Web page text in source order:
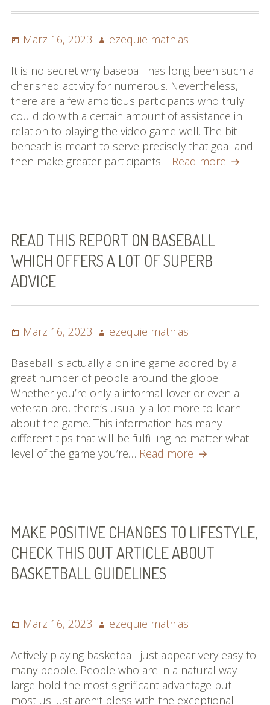
Datenschutzbestimmun
gen
Datenschutzbestimmung
en
X-Keine Windkraft
Posted
März 16, 2023 Author
ezequielmathias
It is no secret why baseball has long been such a
cherished activity for numerous. Nevertheless,
there are a few ambitious participants who truly
could do with a certain amount of assistance in
relation to playing the video game well. The bit
beneath is meant to serve precisely that goal and
then make greater participants… Read more Read
READ THIS REPORT ON BASEBALL
WHICH OFFERS A LOT OF SUPERB
ADVICE
Posted
März 16, 2023 Author
ezequielmathias
Baseball is actually a online game adored by a
great number of people around the globe.
Whether you’re only a informal lover or even a
veteran pro, there’s usually a lot more to learn
about the game. This information has many
different tips that will be fulfilling no matter what
level of the game you’re… Read more Read
Which
Offers
A
MAKE POSITIVE CHANGES TO LIFESTYLE,
CHECK THIS OUT ARTICLE ABOUT
BASKETBALL GUIDELINES
Posted
März 16, 2023 Author
ezequielmathias
Actively playing basketball just appear very easy to
many people. People who are in a natural way
large hold the most significant advantage but
most us just aren’t bless with the exceptional